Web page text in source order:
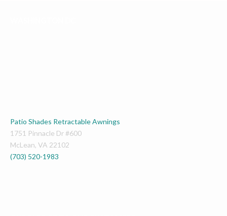
Patio Shades Retractable Awnings
1751 Pinnacle Dr #600
McLean, VA 22102
(703) 520-1983